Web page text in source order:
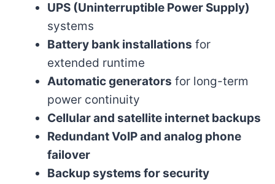
UPS (Uninterruptible Power Supply)
systems
Battery bank installations for
extended runtime
Automatic generators for long-term
power continuity
Cellular and satellite internet backups
Redundant VoIP and analog phone
failover
Backup systems for security